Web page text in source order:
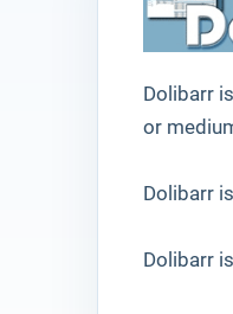
Dolibarr
or
Dolibarr
Dolibarr